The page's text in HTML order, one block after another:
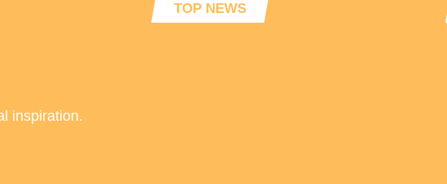
inspiration.
TOP NEWS